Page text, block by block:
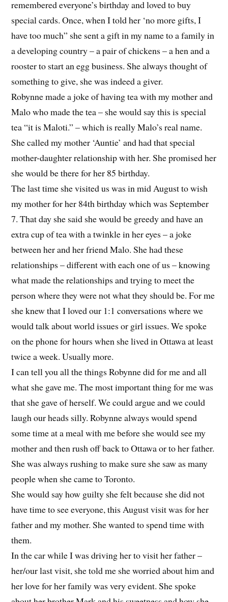
remembered everyone’s birthday and loved to buy
special cards. Once, when I told her ‘no more gifts, I
have too much” she sent a gift in my name to a family in
a developing country – a pair of chickens – a hen and a
rooster to start an egg business. She always thought of
something to give, she was indeed a giver.
Robynne made a joke of having tea with my mother and
Malo who made the tea – she would say this is special
tea “it is Maloti.” – which is really Malo’s real name.
She called my mother ‘Auntie’ and had that special
mother-daughter relationship with her. She promised her
she would be there for her 85 birthday.
The last time she visited us was in mid August to wish
my mother for her 84th birthday which was September
7. That day she said she would be greedy and have an
extra cup of tea with a twinkle in her eyes – a joke
between her and her friend Malo. She had these
relationships – different with each one of us – knowing
what made the relationships and trying to meet the
person where they were not what they should be. For me
she knew that I loved our 1:1 conversations where we
would talk about world issues or girl issues. We spoke
on the phone for hours when she lived in Ottawa at least
twice a week. Usually more.
I can tell you all the things Robynne did for me and all
what she gave me. The most important thing for me was
that she gave of herself. We could argue and we could
laugh our heads silly. Robynne always would spend
some time at a meal with me before she would see my
mother and then rush off back to Ottawa or to her father.
She was always rushing to make sure she saw as many
people when she came to Toronto.
She would say how guilty she felt because she did not
have time to see everyone, this August visit was for her
father and my mother. She wanted to spend time with
them.
In the car while I was driving her to visit her father –
her/our last visit, she told me she worried about him and
her love for her family was very evident. She spoke